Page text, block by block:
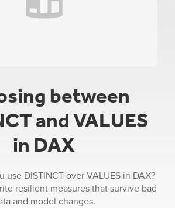
between
and VALUES
in DAX
use DISTINCT over VALUES in DAX?
resilient measures that survive bad
and model changes.